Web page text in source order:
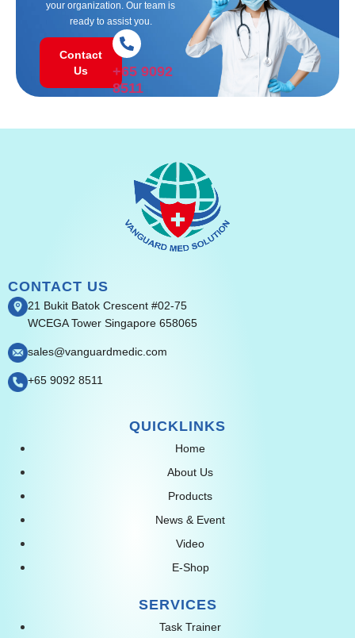
your organization. Our team is
ready to assist you.
Contact
Us
+65 9092
8511
CONTACT US
21 Bukit Batok Crescent #02-75
WCEGA Tower Singapore 658065
sales@vanguardmedic.com
+65 9092 8511
QUICKLINKS
Home
About Us
Products
News & Event
Video
E-Shop
SERVICES
Task Trainer